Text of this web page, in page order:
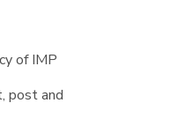
of IMP
post and